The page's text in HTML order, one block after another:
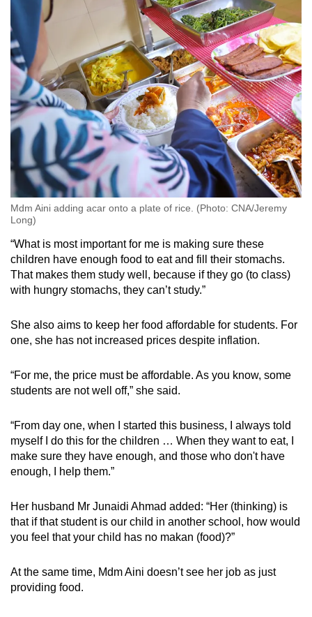
Mdm Aini adding acar onto a plate of rice. (Photo: CNA/Jeremy
Long)
“What is most important for me is making sure these
children have enough food to eat and fill their stomachs.
That makes them study well, because if they go (to class)
with hungry stomachs, they can’t study.”
She also aims to keep her food affordable for students. For
one, she has not increased prices despite inflation.
“For me, the price must be affordable. As you know, some
students are not well off,” she said.
“From day one, when I started this business, I always told
myself I do this for the children … When they want to eat, I
make sure they have enough, and those who don't have
enough, I help them.”
Her husband Mr Junaidi Ahmad added: “Her (thinking) is
that if that student is our child in another school, how would
you feel that your child has no makan (food)?”
At the same time, Mdm Aini doesn’t see her job as just
providing food.